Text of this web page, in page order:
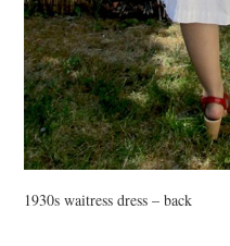
1930s waitress dress – back